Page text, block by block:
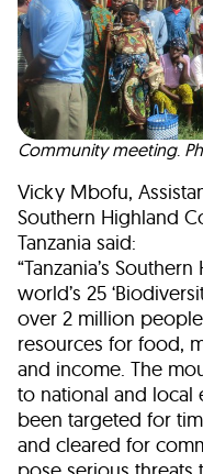
Community meeting.
Vicky Mbofu,
Southern Highland
Tanzania said:
“Tanzania’s
world’s 25
over 2 million
resources for food,
and income. The
to national and local
been targeted for
and cleared for